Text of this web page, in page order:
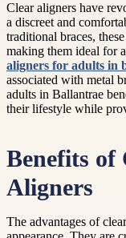
Clear aligners have
a discreet and
traditional braces,
making them ideal for
aligners for adults in
associated with metal
adults in Ballantrae
their lifestyle while
Benefits of
Aligners
The advantages of